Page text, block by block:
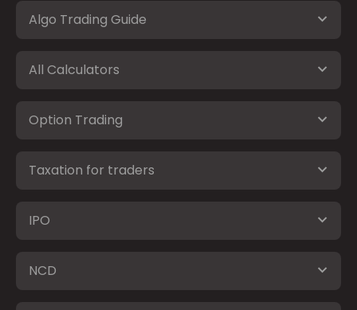
Algo Trading Guide
All Calculators
Option Trading
Taxation for traders
IPO
NCD